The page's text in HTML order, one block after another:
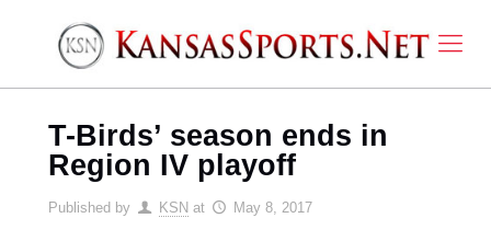
T-Birds’ season ends in
Region IV playoff
Published by KSN at May 8, 2017